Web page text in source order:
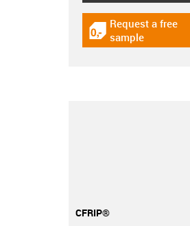
igus-icon-gratismuster
Request a free
sample
CFRIP®